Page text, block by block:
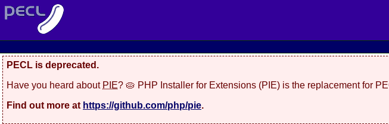
PECL is deprecated.
Have you heard about PIE? 🥧 PHP Installer for Extensions (PIE) is the replacement for
Find out more at https://github.com/php/pie.